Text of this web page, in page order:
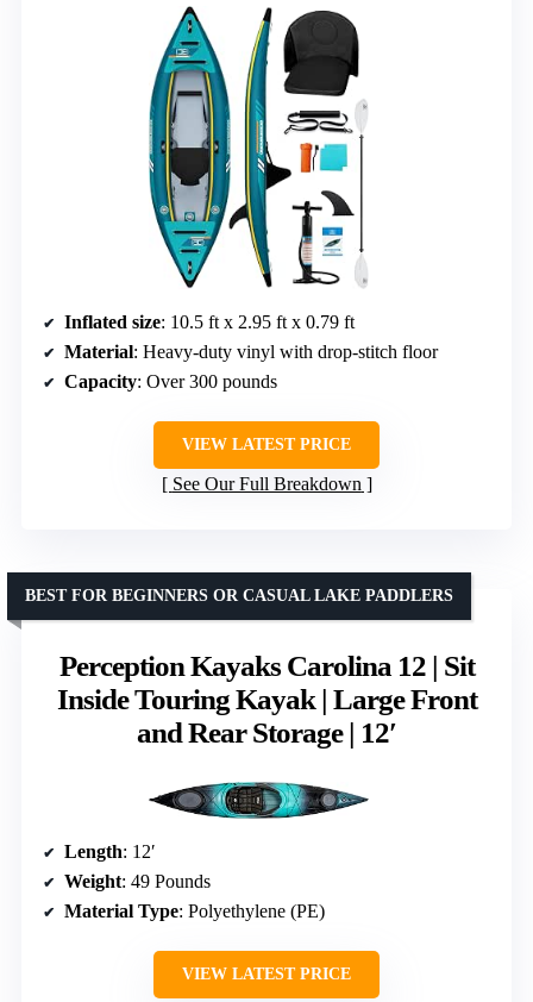
Inflated size: 10.5 ft x 2.95 ft x 0.79 ft
Material: Heavy-duty vinyl with drop-stitch floor
Capacity: Over 300 pounds
VIEW LATEST PRICE
See Our Full Breakdown
Perception Kayaks Carolina 12 | Sit
Inside Touring Kayak | Large Front
and Rear Storage | 12′
BEST FOR BEGINNERS OR CASUAL LAKE PADDLERS
Length: 12′
Weight: 49 Pounds
Material Type: Polyethylene (PE)
VIEW LATEST PRICE